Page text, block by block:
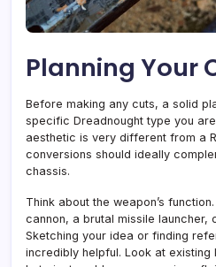
Planning Your
Before making any cuts, a solid
specific Dreadnought type you
aesthetic is very different from a
conversions should ideally
chassis.
Think about the weapon’s
cannon, a brutal missile launcher,
Sketching your idea or finding
incredibly helpful. Look at